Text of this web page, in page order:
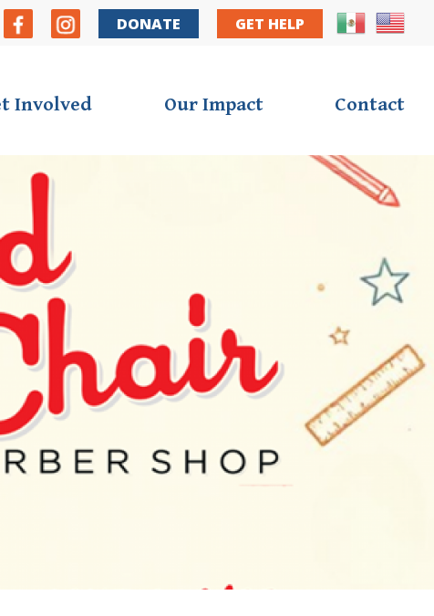
NavDONATE GET HELP
Involved Our Impact Contact